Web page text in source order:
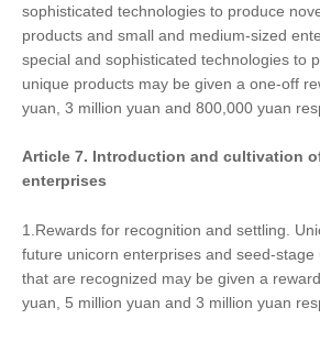
sophisticated technologies to produce
products and small and medium-sized
special and sophisticated technologies to
unique products may be given a one-off
yuan, 3 million yuan and 800,000 yuan
Article 7. Introduction and cultivation
enterprises
1.Rewards for recognition and settling.
future unicorn enterprises and seed-
that are recognized may be given a
yuan, 5 million yuan and 3 million yuan